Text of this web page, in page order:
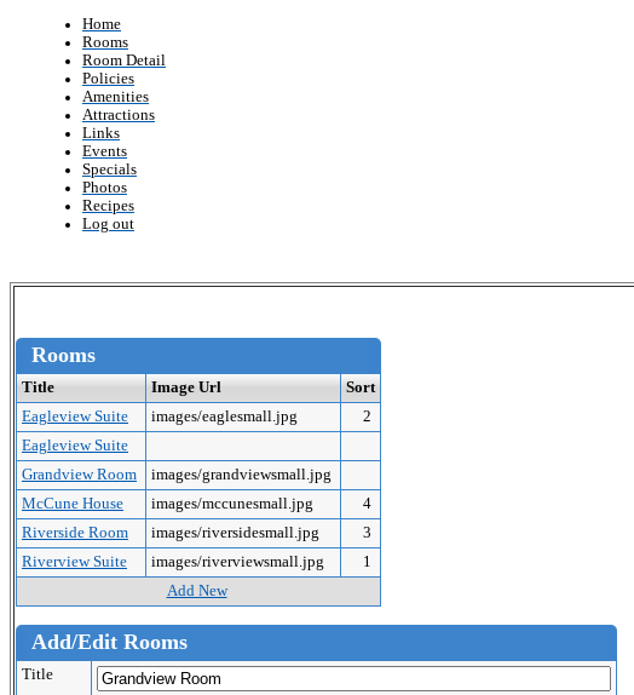
Home
Rooms
Room Detail
Policies
Amenities
Attractions
Links
Events
Specials
Photos
Recipes
Log out
Rooms
Title Image Url
Sort
Eagleview Suite
images/eaglesmall.jpg
2
Eagleview Suite
Grandview Room
images/grandviewsmall.jpg
McCune House
images/mccunesmall.jpg
4
Riverside Room
images/riversidesmall.jpg
3
Riverview Suite
images/riverviewsmall.jpg
1
Add New
Add/Edit Rooms
Title